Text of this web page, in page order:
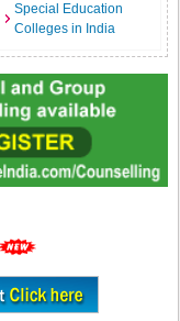
Special Education
Colleges in India